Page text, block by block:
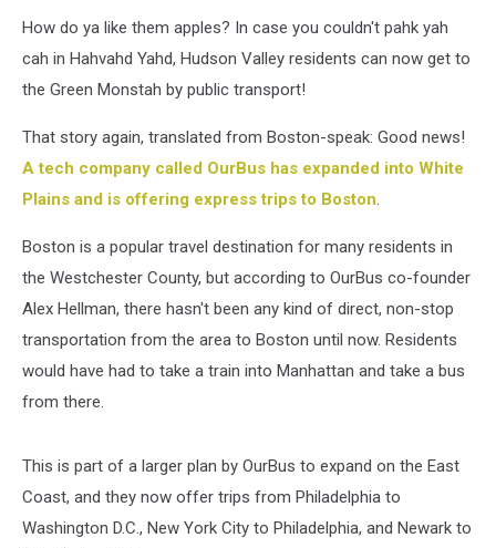
How do ya like them apples? In case you couldn't pahk yah
cah in Hahvahd Yahd, Hudson Valley residents can now get to
the Green Monstah by public transport!
That story again, translated from Boston-speak: Good news!
A tech company called OurBus has expanded into White
Plains and is offering express trips to Boston.
Boston is a popular travel destination for many residents in
the Westchester County, but according to OurBus co-founder
Alex Hellman, there hasn't been any kind of direct, non-stop
transportation from the area to Boston until now. Residents
would have had to take a train into Manhattan and take a bus
from there.
This is part of a larger plan by OurBus to expand on the East
Coast, and they now offer trips from Philadelphia to
Washington D.C., New York City to Philadelphia, and Newark to